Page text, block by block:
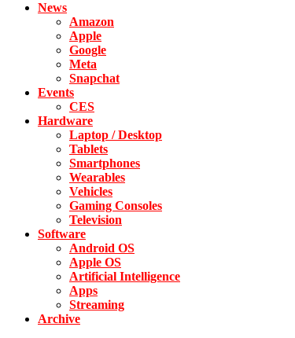
News
Amazon
Apple
Google
Meta
Snapchat
Events
CES
Hardware
Laptop / Desktop
Tablets
Smartphones
Wearables
Vehicles
Gaming Consoles
Television
Software
Android OS
Apple OS
Artificial Intelligence
Apps
Streaming
Archive